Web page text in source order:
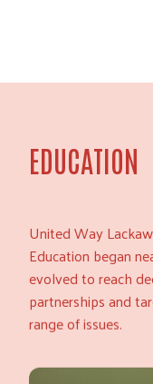
EDUCATION
United Way
Education began
evolved to reach
partnerships and
range of issues.